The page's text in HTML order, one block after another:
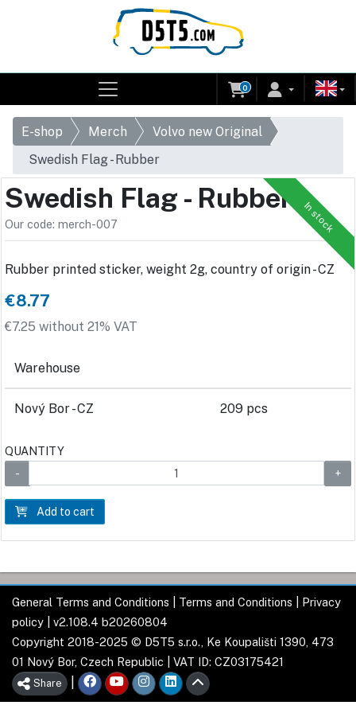
0
E-shop Merch
Volvo new Original
Swedish Flag - Rubber
In stock
Swedish Flag - Rubber
Our code: merch-007
Rubber printed sticker, weight 2g, country of origin - CZ
€8.77
€7.25 without 21% VAT
Warehouse
Nový Bor - CZ 209 pcs
QUANTITY
Add to cart
General Terms and Conditions Terms and Conditions
Privacy
policy | v2.108.4 b20260804
Copyright 2018-2025 © D5T5 s.r.o., Ke Koupališti 1390, 473
01 Nový Bor, Czech Republic | VAT ID: CZ03175421
Share